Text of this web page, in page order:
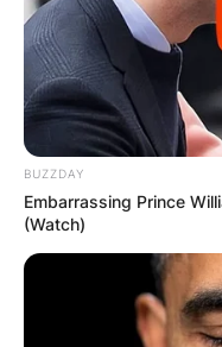
BUZZDAY
Embarrassing Prince
(Watch)